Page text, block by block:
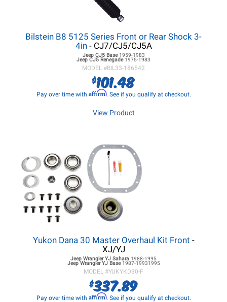
Bilstein B8 5125 Series Front or Rear Shock 3-
4in- CJ7/CJ5/CJ5A
Jeep CJ5Base 1959-1983
Jeep CJ5 Renegade 1975-1983
MODEL #BIL33-186542
$101.48
Pay over time with Affirm. See if you qualify at checkout.
View Product
Yukon Dana 30 Master Overhaul Kit Front -
XJ/YJ
Jeep Wrangler YJ Sahara 1988-1995
Jeep Wrangler YJBase 1987-19931995
MODEL #YUKYKD30-F
$337.89
Pay over time with Affirm. See if you qualify at checkout.